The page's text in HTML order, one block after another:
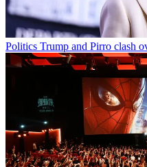
Politics Trump and Pirro clash